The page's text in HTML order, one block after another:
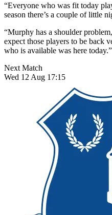
“Everyone who was fit today
season there’s a couple of little
“Murphy has a shoulder
expect those players to be back
who is available was here today.”
Next Match
Wed 12 Aug 17:15